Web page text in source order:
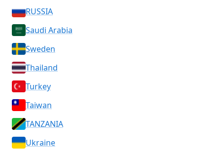
RUSSIA
Saudi Arabia
Sweden
Thailand
Turkey
Taiwan
TANZANIA
Ukraine